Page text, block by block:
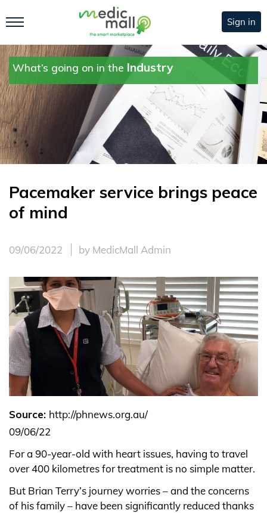
Sign in
What’s going on in the Industry
Pacemaker service brings peace
of mind
09/06/2022 by MedicMall Admin
Source: http://phnews.org.au/
09/06/22
For a 90-year-old with heart issues, having to travel
over 400 kilometres for treatment is no simple matter.
But Brian Terry’s journey worries – and the concerns
of his family – have been significantly reduced thanks